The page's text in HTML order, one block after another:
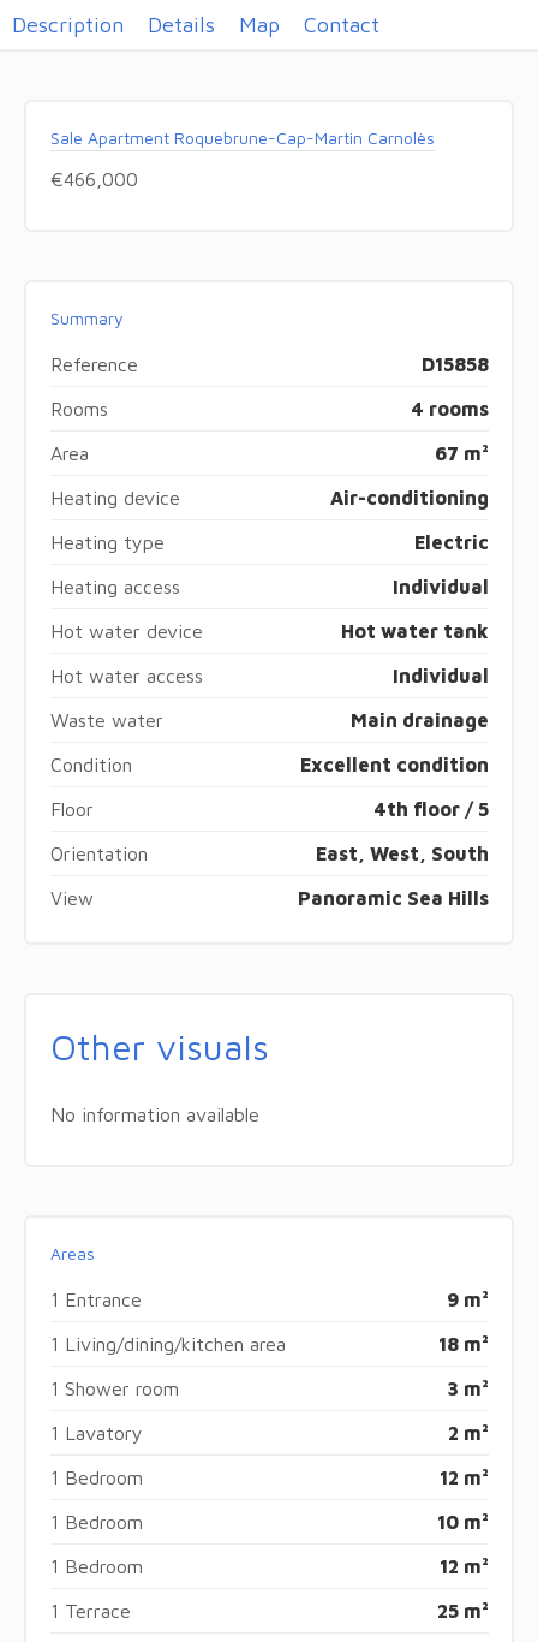
Description Details Map Contact
Sale Apartment Roquebrune-Cap-Martin Carnolès
€466,000
Summary
Reference D15858
Rooms 4 rooms
Area 67 m²
Heating device Air-conditioning
Heating type Electric
Heating access Individual
Hot water device Hot water tank
Hot water access Individual
Waste water Main drainage
Condition Excellent condition
Floor 4th floor / 5
Orientation East, West, South
View Panoramic Sea Hills
Other visuals
No information available
Areas
1 Entrance 9 m²
1 Living/dining/kitchen area 18 m²
1 Shower room 3 m²
1 Lavatory 2 m²
1 Bedroom 12 m²
1 Bedroom 10 m²
1 Bedroom 12 m²
1 Terrace 25 m²